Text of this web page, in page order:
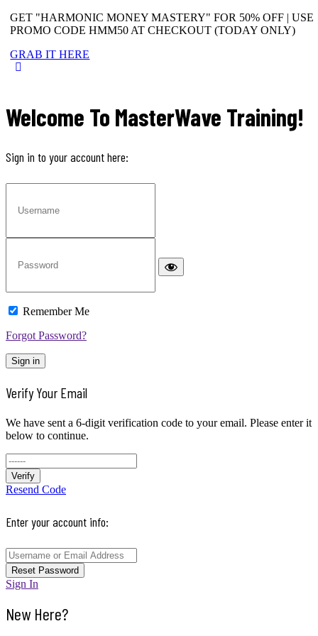
GET "HARMONIC MONEY MASTERY" FOR 50% OFF | USE
PROMO CODE HMM50 AT CHECKOUT (TODAY ONLY)
GRAB IT HERE
Welcome To MasterWave Training!
Sign in to your account here:
Remember Me
Forgot Password?
Sign in
Verify Your Email
We have sent a 6-digit verification code to your email. Please enter it
below to continue.
Verify
Resend Code
Enter your account info:
Reset Password
Sign In
New Here?